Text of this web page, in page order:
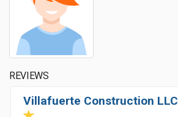
REVIEWS
Villafuerte Construction LLC